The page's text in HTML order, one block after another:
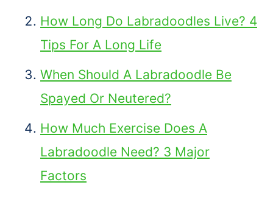
How Long Do Labradoodles Live? 4
Tips For A Long Life
When Should A Labradoodle Be
Spayed Or Neutered?
How Much Exercise Does A
Labradoodle Need? 3 Major
Factors